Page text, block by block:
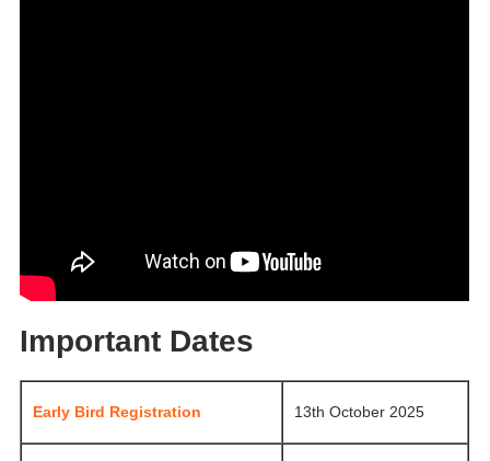
Important Dates
Early Bird Registration 13th October 2025